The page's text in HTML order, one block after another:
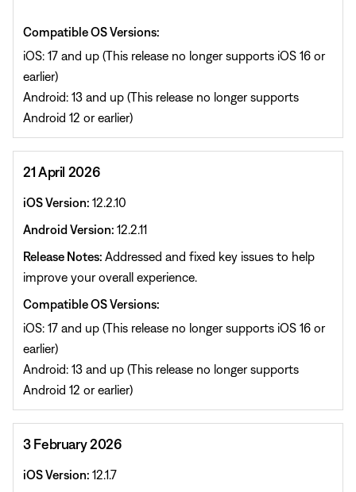
Compatible OS Versions:
iOS: 17 and up (This release no longer supports iOS 16 or
earlier)
Android: 13 and up (This release no longer supports
Android 12 or earlier)
21 April 2026
iOS Version: 12.2.10
Android Version: 12.2.11
Release Notes: Addressed and fixed key issues to help
improve your overall experience.
Compatible OS Versions:
iOS: 17 and up (This release no longer supports iOS 16 or
earlier)
Android: 13 and up (This release no longer supports
Android 12 or earlier)
3 February 2026
iOS Version: 12.1.7